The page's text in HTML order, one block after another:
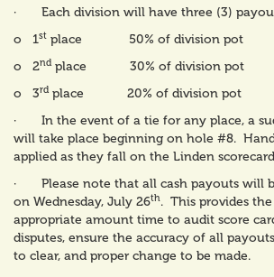
· Each division will have three (3)
o 1st place 50% of division pot
o 2nd place 30% of division pot
o 3rd place 20% of division pot
· In the event of a tie for any place, a
will take place beginning on hole #8.
applied as they fall on the Linden
· Please note that all cash payouts will
on Wednesday, July 26th. This provides
appropriate amount time to audit score
disputes, ensure the accuracy of all
to clear, and proper change to be made.